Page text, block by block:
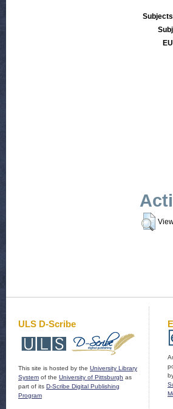
ULS D-Scribe
This site is hosted by the University Library
System of the University of Pittsburgh as
part of its D-Scribe Digital Publishing
Program